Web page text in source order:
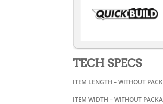
TECH SPECS
ITEM LENGTH – WITHOUT
ITEM WIDTH – WITHOUT